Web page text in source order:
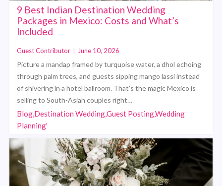
9 Best Indian Destination Wedding
Packages in Mexico: Costs and What’s
Included
Guest Contributor June 10, 2026
Picture a mandap framed by turquoise water, a dhol echoing
through palm trees, and guests sipping mango lassi instead
of shivering in a hotel ballroom. That’s the magic Mexico is
selling to South-Asian couples right…
Blog,Destination Wedding,Guest Posting,Wedding
Planning'